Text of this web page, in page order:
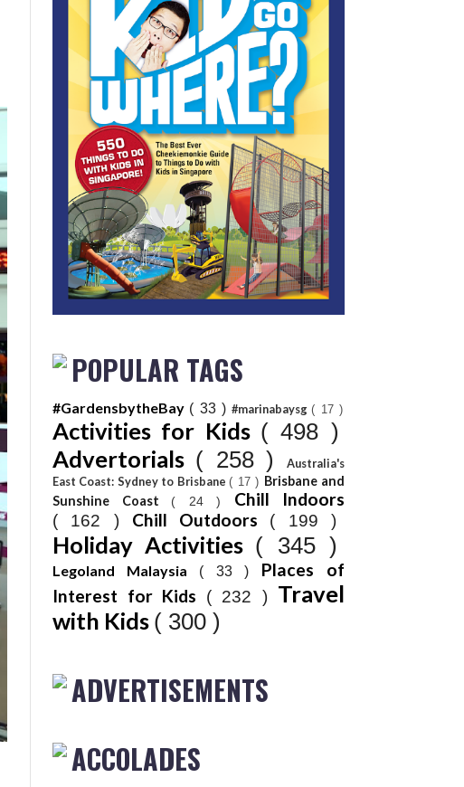
POPULAR TAGS
#GardensbytheBay ( 33 ) #marinabaysg( 17 )
Activities for Kids ( 498 )
Advertorials ( 258 )
Australia's
East Coast: Sydney to Brisbane( 17 ) Brisbane and
Sunshine Coast ( 24 ) Chill Indoors
( 162 ) Chill Outdoors ( 199 )
Holiday Activities ( 345 )
Legoland Malaysia ( 33 ) Places of
Interest for Kids
( 232 ) Travel
with Kids ( 300 )
ADVERTISEMENTS
ACCOLADES